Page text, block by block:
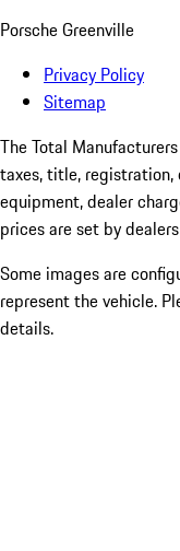
Porsche Greenville
Privacy Policy
Sitemap
The Total
taxes, title, registration,
equipment, dealer
prices are set by
Some images are
represent the vehicle.
details.